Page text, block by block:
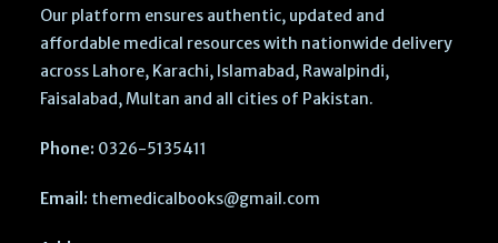
Our platform ensures authentic, updated and
affordable medical resources with nationwide delivery
across Lahore, Karachi, Islamabad, Rawalpindi,
Faisalabad, Multan and all cities of Pakistan.
Phone: 0326-5135411
Email: themedicalbooks@gmail.com